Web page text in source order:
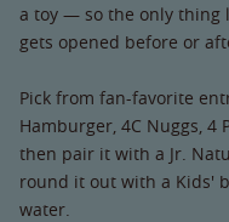
a toy — so the only thing
gets opened before or
Pick from fan-favorite
Hamburger, 4C Nuggs, 4
then pair it with a Jr.
round it out with a Kids'
water.